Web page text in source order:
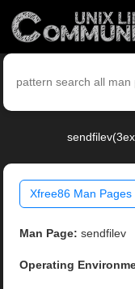
Xfree86 Man Pages
Man Page: sendfilev
Operating